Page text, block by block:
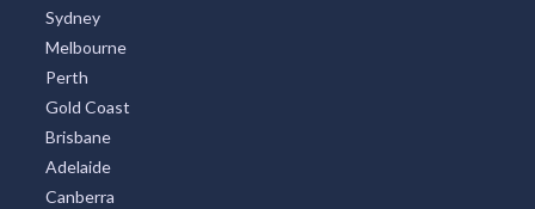
Sydney
Melbourne
Perth
Gold Coast
Brisbane
Adelaide
Canberra